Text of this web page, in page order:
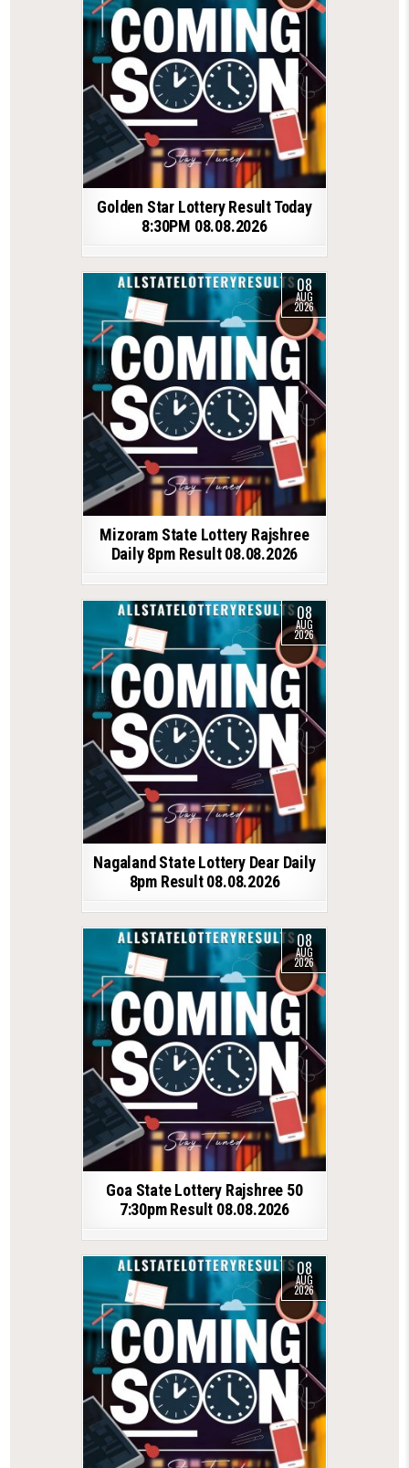
Golden Star Lottery Result Today
8:30PM 08.08.2026
08
AUG
2026
Mizoram State Lottery Rajshree
Daily 8pm Result 08.08.2026
08
AUG
2026
Nagaland State Lottery Dear Daily
8pm Result 08.08.2026
08
AUG
2026
Goa State Lottery Rajshree 50
7:30pm Result 08.08.2026
08
AUG
2026